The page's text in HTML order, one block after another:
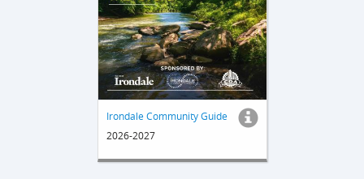
Irondale Community Guide
2026-2027